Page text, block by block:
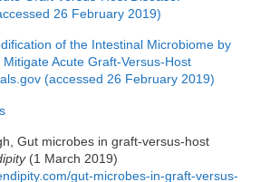
26 February 2019)
of the Intestinal Microbiome by
Acute Graft-Versus-Host
(accessed 26 February 2019)
Gut microbes in graft-versus-host
(1 March 2019)
gut-microbes-in-graft-versus-